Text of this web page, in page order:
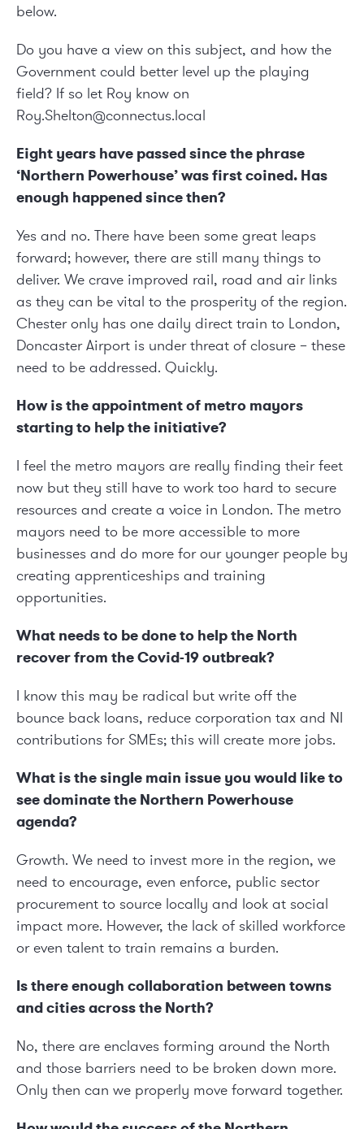
below.
Do you have a view on this subject, and how the
Government could better level up the playing
field? If so let Roy know on
Roy.Shelton@connectus.local
Eight years have passed since the phrase
‘Northern Powerhouse’ was first coined. Has
enough happened since then?
Yes and no. There have been some great leaps
forward; however, there are still many things to
deliver. We crave improved rail, road and air links
as they can be vital to the prosperity of the region.
Chester only has one daily direct train to London,
Doncaster Airport is under threat of closure – these
need to be addressed. Quickly.
How is the appointment of metro mayors
starting to help the initiative?
I feel the metro mayors are really finding their feet
now but they still have to work too hard to secure
resources and create a voice in London. The metro
mayors need to be more accessible to more
businesses and do more for our younger people by
creating apprenticeships and training
opportunities.
What needs to be done to help the North
recover from the Covid-19 outbreak?
I know this may be radical but write off the
bounce back loans, reduce corporation tax and NI
contributions for SMEs; this will create more jobs.
What is the single main issue you would like to
see dominate the Northern Powerhouse
agenda?
Growth. We need to invest more in the region, we
need to encourage, even enforce, public sector
procurement to source locally and look at social
impact more. However, the lack of skilled workforce
or even talent to train remains a burden.
Is there enough collaboration between towns
and cities across the North?
No, there are enclaves forming around the North
and those barriers need to be broken down more.
Only then can we properly move forward together.